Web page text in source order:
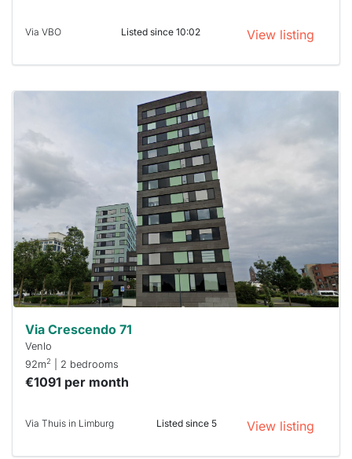
Via VBO Listed since 10:02 View listing
out
next time
respond
within 15
minutes.
Stekkies
can help.
Via Crescendo 71
Venlo
92m2 | 2 bedrooms
€1091 per month
Via Thuis in Limburg Listed since 5 View listing